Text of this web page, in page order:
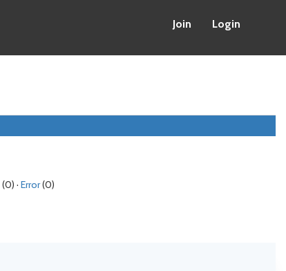
Join Login
(0) · Error(0)